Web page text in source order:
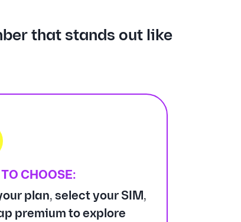
that stands out like
CHOOSE:
plan, select your SIM,
premium to explore